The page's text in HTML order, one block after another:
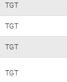
TGT
TGT
TGT
TGT